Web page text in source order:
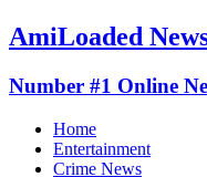
AmiLoaded
Number #1 Online
Home
Entertainment
Crime News